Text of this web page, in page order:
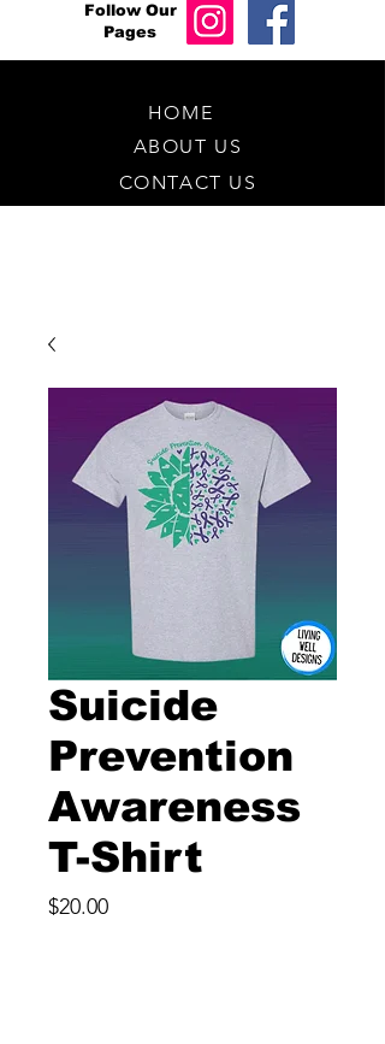
Follow Our
Pages
HOME
ABOUT US
CONTACT US
Suicide
Prevention
Awareness
T-Shirt
$20.00Price